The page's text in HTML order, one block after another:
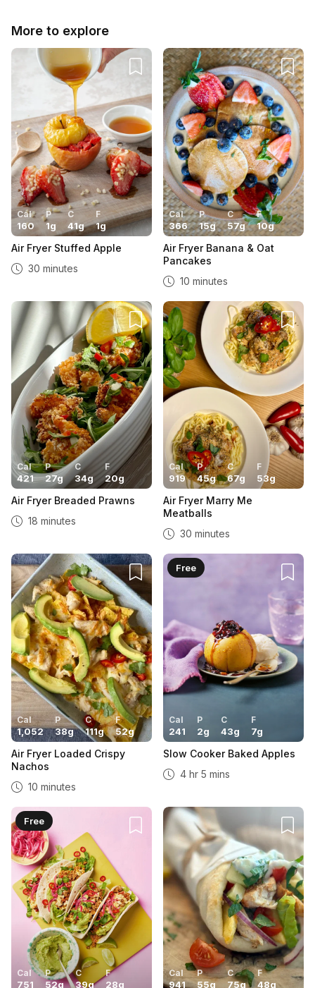
More to explore
Cal
160
P
1g
C
41g
F
1g
Air Fryer Stuffed Apple
30 minutes
Cal
366
P
15g
C
57g
F
10g
Air Fryer Banana & Oat
Pancakes
10 minutes
Cal
421
P
27g
C
34g
F
20g
Air Fryer Breaded Prawns
18 minutes
Cal
919
P
45g
C
67g
F
53g
Air Fryer Marry Me
Meatballs
30 minutes
Cal
1,052
P
38g
C
111g
F
52g
Air Fryer Loaded Crispy
Nachos
10 minutes
Free
Cal
241
P
2g
C
43g
F
7g
Slow Cooker Baked Apples
4 hr 5 mins
Free
Cal
751
P
52g
C
39g
F
28g
Cal
941
P
55g
C
75g
F
48g